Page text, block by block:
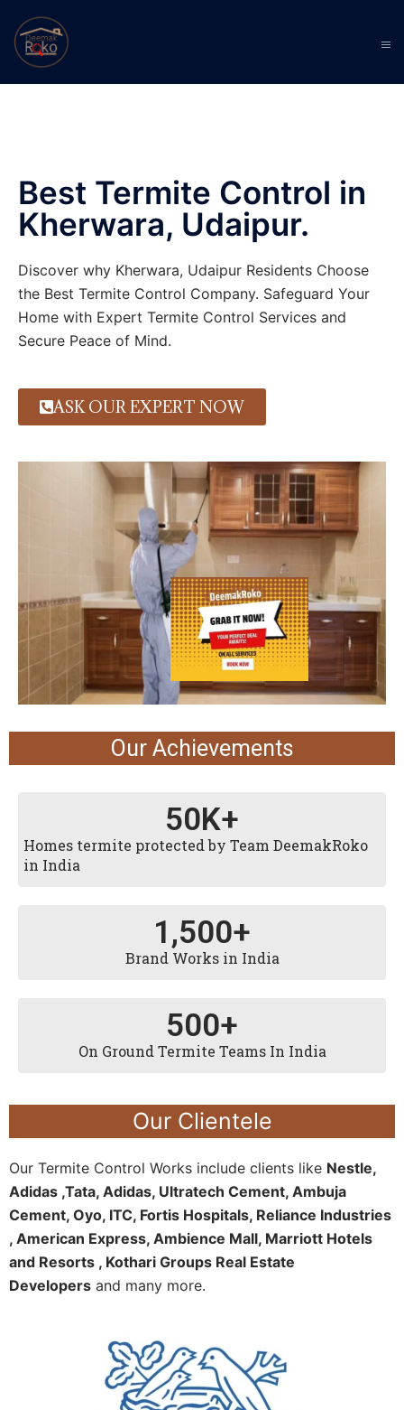
Best Termite Control in
Kherwara, Udaipur.
Discover why Kherwara, Udaipur Residents Choose
the Best Termite Control Company. Safeguard Your
Home with Expert Termite Control Services and
Secure Peace of Mind.
ASK OUR EXPERT NOW
Our Achievements
Homes termite protected by Team DeemakRoko
in India
50K+
Brand Works in India
1,500+
On Ground Termite Teams In India
500+
Our Clientele
Our Termite Control Works include clients like Nestle,
Adidas ,Tata, Adidas, Ultratech Cement, Ambuja
Cement, Oyo, ITC, Fortis Hospitals, Reliance Industries
, American Express, Ambience Mall, Marriott Hotels
and Resorts , Kothari Groups Real Estate
Developers and many more.